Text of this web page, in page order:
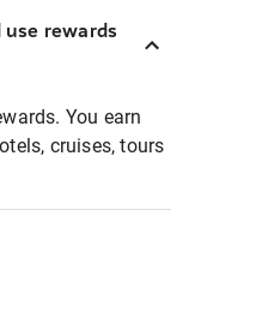
rewards
You earn
cruises, tours